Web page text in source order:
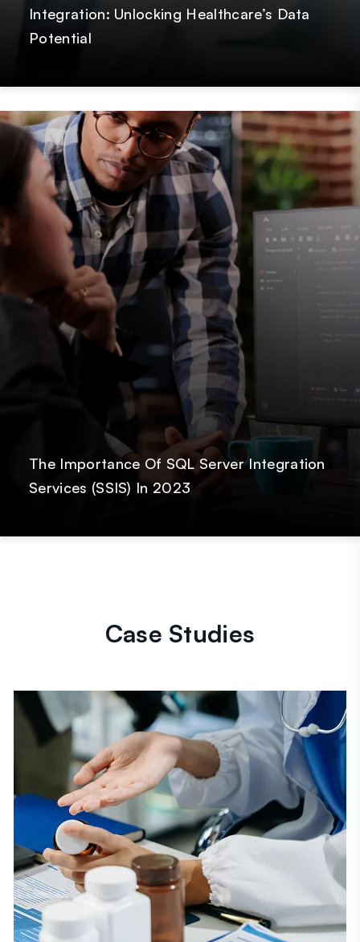
Integration: Unlocking Healthcare’s Data
Potential
The Importance Of SQL Server Integration
Services (SSIS) In 2023
Post GetOnData
Case Studies